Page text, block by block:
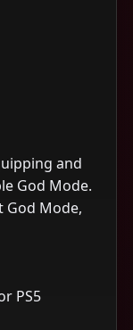
and
God Mode.
Mode,
PS5